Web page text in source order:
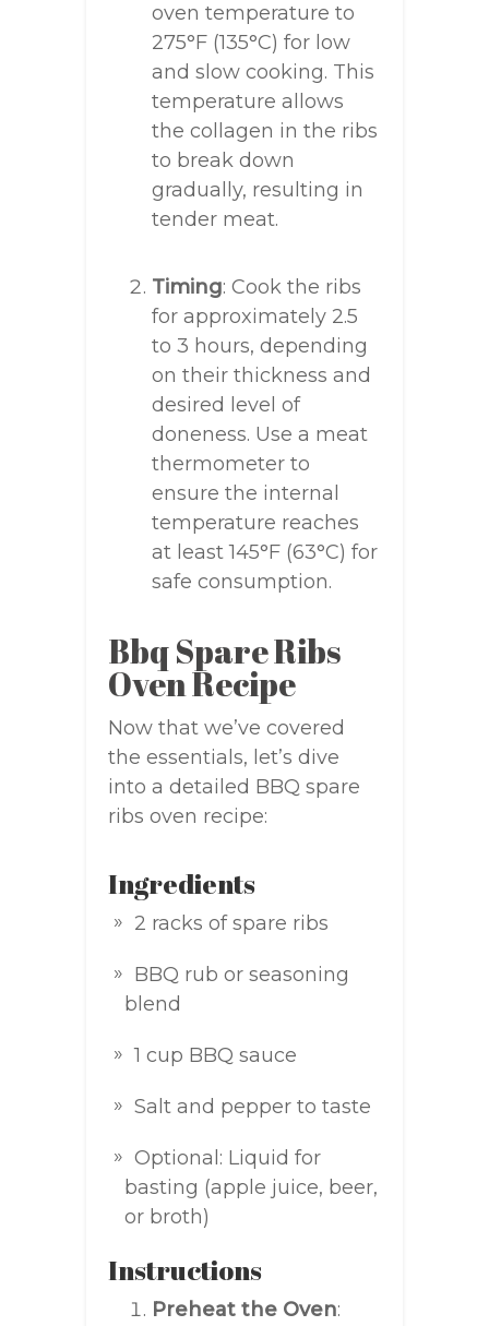
oven temperature to
275°F (135°C) for low
and slow cooking. This
temperature allows
the collagen in the ribs
to break down
gradually, resulting in
tender meat.
Timing: Cook the ribs
for approximately 2.5
to 3 hours, depending
on their thickness and
desired level of
doneness. Use a meat
thermometer to
ensure the internal
temperature reaches
at least 145°F (63°C) for
safe consumption.
Bbq Spare Ribs
Oven Recipe
Now that we’ve covered
the essentials, let’s dive
into a detailed BBQ spare
ribs oven recipe:
Ingredients
2 racks of spare ribs
BBQ rub or seasoning
blend
1 cup BBQ sauce
Salt and pepper to taste
Optional: Liquid for
basting (apple juice, beer,
or broth)
Instructions
Preheat the Oven: